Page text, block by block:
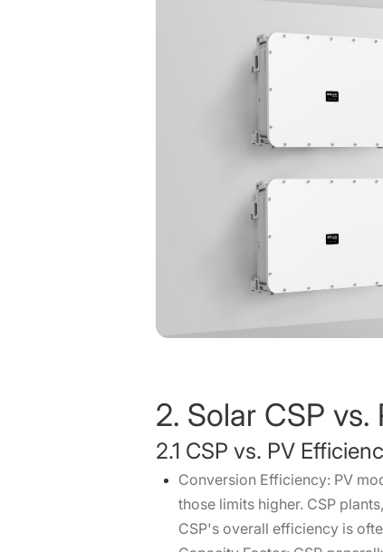
2. Solar CSP vs.
2.1 CSP vs. PV
Conversion Efficiency: PV
those limits higher. CSP
CSP's overall efficiency is